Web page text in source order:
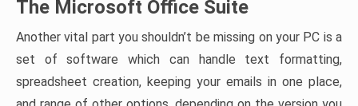
The Microsoft Office Suite
Another vital part you shouldn’t be missing on your PC is a
set of software which can handle text formatting,
spreadsheet creation, keeping your emails in one place,